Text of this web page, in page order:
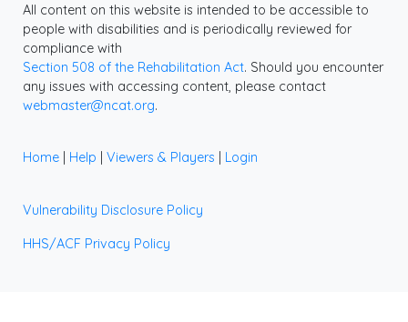
All content on this website is intended to be accessible to
people with disabilities and is periodically reviewed for
compliance with
Section 508 of the Rehabilitation Act. Should you encounter
any issues with accessing content, please contact
webmaster@ncat.org.
Home | Help | Viewers & Players | Login
Vulnerability Disclosure Policy
HHS/ACF Privacy Policy